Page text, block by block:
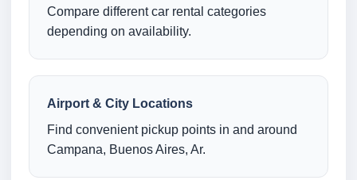
Compare different car rental categories
depending on availability.
Airport & City Locations
Find convenient pickup points in and around
Campana, Buenos Aires, Ar.